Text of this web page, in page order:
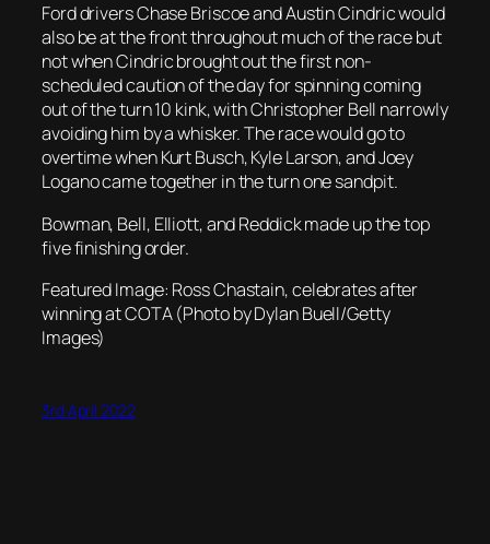
Ford drivers Chase Briscoe and Austin Cindric would
also be at the front throughout much of the race but
not when Cindric brought out the first non-
scheduled caution of the day for spinning coming
out of the turn 10 kink, with Christopher Bell narrowly
avoiding him by a whisker. The race would go to
overtime when Kurt Busch, Kyle Larson, and Joey
Logano came together in the turn one sandpit.
Bowman, Bell, Elliott, and Reddick made up the top
five finishing order.
Featured Image: Ross Chastain, celebrates after
winning at COTA (Photo by Dylan Buell/Getty
Images)
3rd April 2022